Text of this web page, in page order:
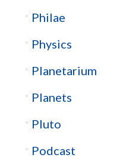
Philae
Physics
Planetarium
Planets
Pluto
Podcast